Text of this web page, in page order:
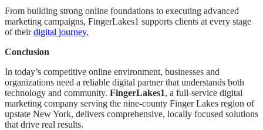
From building strong online foundations to executing advanced
marketing campaigns, FingerLakes1 supports clients at every stage
of theirdigital journey.
Conclusion
In today’s competitive online environment, businesses and
organizations need a reliable digital partner that understands both
technology and community. FingerLakes1, a full-service digital
marketing company serving the nine-county Finger Lakes region of
upstate New York, delivers comprehensive, locally focused solutions
that drive real results.